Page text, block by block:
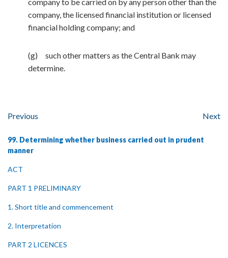
company, the licensed financial institution or licensed
financial holding company; and
(g) such other matters as the Central Bank may
determine.
Previous Next
99. Determining whether business carried out in prudent
manner
ACT
PART 1 PRELIMINARY
1. Short title and commencement
2. Interpretation
PART 2 LICENCES